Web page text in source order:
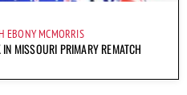
EBONY MCMORRIS
MISSOURI PRIMARY REMATCH